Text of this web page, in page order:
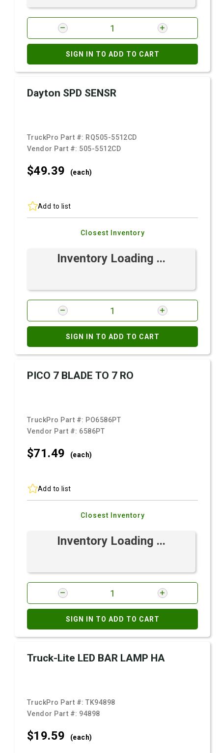
SIGN IN TO ADD TO CART
Dayton SPD SENSR
TruckPro Part #: RQ505-5512CD
Vendor Part #: 505-5512CD
$49.39 (each)
Add to list
Closest Inventory
Inventory Loading ...
SIGN IN TO ADD TO CART
PICO 7 BLADE TO 7 RO
TruckPro Part #: PO6586PT
Vendor Part #: 6586PT
$71.49 (each)
Add to list
Closest Inventory
Inventory Loading ...
SIGN IN TO ADD TO CART
Truck-Lite LED BAR LAMP HA
TruckPro Part #:TK94898
Vendor Part #: 94898
$19.59 (each)